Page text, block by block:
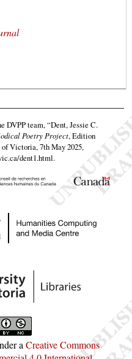
DVPP team,“Dent, Jessie C.
Poetry Project, Edition
Victoria, 7th May 2025,
dent1.html.
aCreative Commons